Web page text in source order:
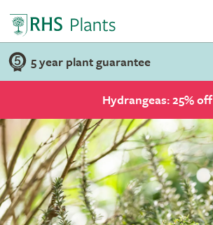
5 year plant guarantee
Hydrangeas: 25% off